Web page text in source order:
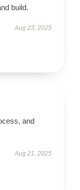
build.
Aug 23, 2025
and
Aug 21, 2025